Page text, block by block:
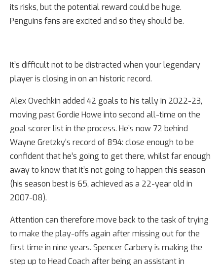
its risks, but the potential reward could be huge.
Penguins fans are excited and so they should be.
It’s difficult not to be distracted when your legendary
player is closing in on an historic record.
Alex Ovechkin added 42 goals to his tally in 2022-23,
moving past Gordie Howe into second all-time on the
goal scorer list in the process. He’s now 72 behind
Wayne Gretzky’s record of 894: close enough to be
confident that he’s going to get there, whilst far enough
away to know that it’s not going to happen this season
(his season best is 65, achieved as a 22-year old in
2007-08).
Attention can therefore move back to the task of trying
to make the play-offs again after missing out for the
first time in nine years. Spencer Carbery is making the
step up to Head Coach after being an assistant in